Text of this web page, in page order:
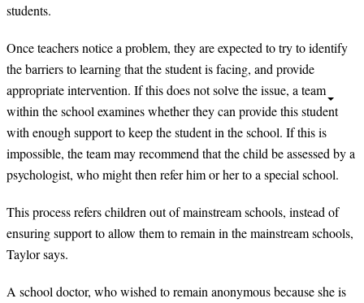
students.
Once teachers notice a problem, they are expected to try to identify
the barriers to learning that the student is facing, and provide
appropriate intervention. If this does not solve the issue, a team
within the school examines whether they can provide this student
with enough support to keep the student in the school. If this is
impossible, the team may recommend that the child be assessed by a
psychologist, who might then refer him or her to a special school.
This process refers children out of mainstream schools, instead of
ensuring support to allow them to remain in the mainstream schools,
Taylor says.
A school doctor, who wished to remain anonymous because she is